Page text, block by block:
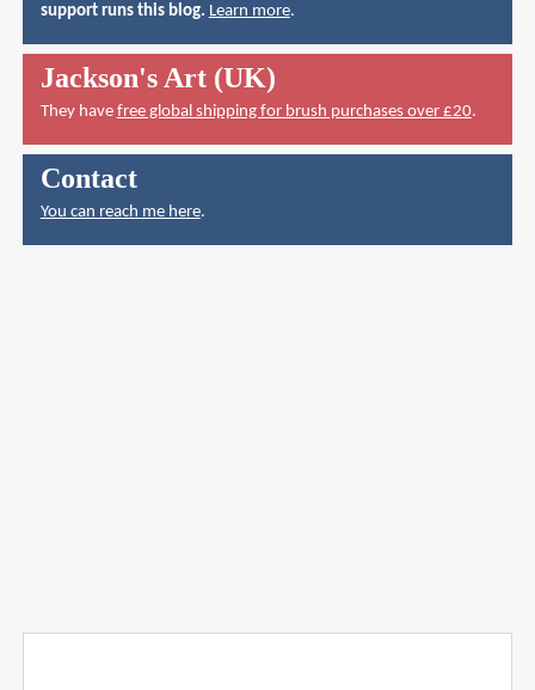
support runs this blog. Learn more.
Jackson's Art (UK)
They have free global shipping for brush purchases over £20.
Contact
You can reach me here.